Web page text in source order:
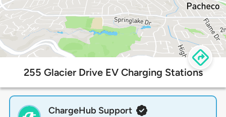
255 Glacier Drive EV Charging Stations
ChargeHub Support